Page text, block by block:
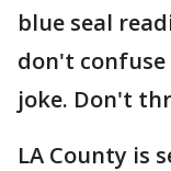
blue seal
don't
joke. Don't
LA County is